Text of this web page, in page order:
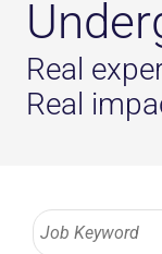
Real
Real